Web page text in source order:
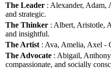
The Leader : Alexander, Adam,
and strategic.
The Thinker : Albert, Aristotle,
and insightful.
The Artist : Ava, Amelia, Axel -
The Advocate : Abigail,
compassionate, and socially